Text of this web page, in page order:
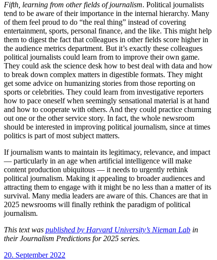
Fifth, learning from other fields of journalism. Political journalists
tend to be aware of their importance in the internal hierarchy. Many
of them feel proud to do “the real thing” instead of covering
entertainment, sports, personal finance, and the like. This might help
them to digest the fact that colleagues in other fields score higher in
the audience metrics department. But it’s exactly these colleagues
political journalists could learn from to improve their own game.
They could ask the science desk how to best deal with data and how
to break down complex matters in digestible formats. They might
get some advice on humanizing stories from those reporting on
sports or celebrities. They could learn from investigative reporters
how to pace oneself when seemingly sensational material is at hand
and how to cooperate with others. And they could practice churning
out one or the other service story. In fact, the whole newsroom
should be interested in improving political journalism, since at times
politics is part of most subject matters.
If journalism wants to maintain its legitimacy, relevance, and impact
— particularly in an age when artificial intelligence will make
content production ubiquitous — it needs to urgently rethink
political journalism. Making it appealing to broader audiences and
attracting them to engage with it might be no less than a matter of its
survival. Many media leaders are aware of this. Chances are that in
2025 newsrooms will finally rethink the paradigm of political
journalism.
This text was published by Harvard University’s Nieman Lab in
their Journalism Predictions for 2025 series.
Posted
20. September 2022